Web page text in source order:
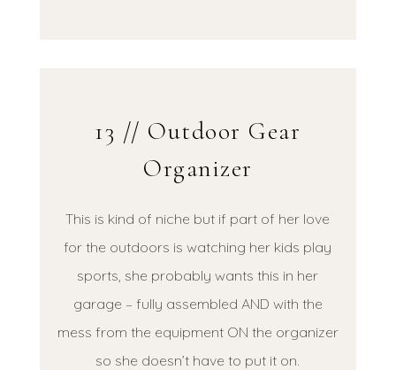
13 // Outdoor Gear
Organizer
This is kind of niche but if part of her love
for the outdoors is watching her kids play
sports, she probably wants this in her
garage – fully assembled AND with the
mess from the equipment ON the organizer
so she doesn’t have to put it on.